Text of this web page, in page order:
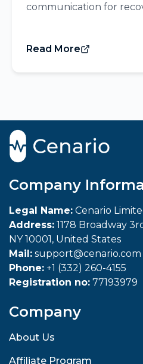
communication for
Read More
Company
Legal Name: Cenario
Address: 1178 Broadway
NY 10001, United States
Mail: support@cenario.com
Phone: +1 (332) 260-4155
Registration no: 77193979
Company
About Us
Affiliate Program